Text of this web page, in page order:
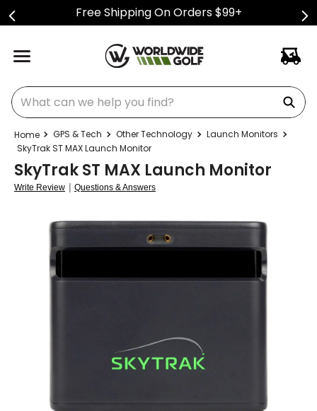
Free Shipping On Orders $99+
What can we help you find?
GPS & Tech Other Technology
Launch Monitors
SkyTrak ST MAX Launch Monitor
SkyTrak ST MAX Launch Monitor
Write Review | Questions & Answers